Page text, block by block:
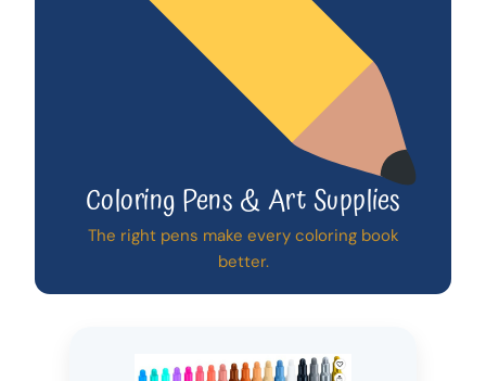
Coloring Pens & Art Supplies
The right pens make every coloring book
better.